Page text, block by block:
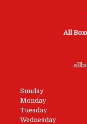
All
Sunday
Monday
Tuesday
Wednesday